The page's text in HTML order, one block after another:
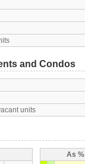
and Condos
units
As